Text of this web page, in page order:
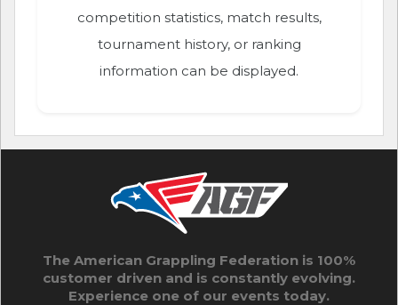
competition statistics, match results,
tournament history, or ranking
information can be displayed.
The American Grappling Federation is 100%
customer driven and is constantly evolving.
Experience one of our events today.